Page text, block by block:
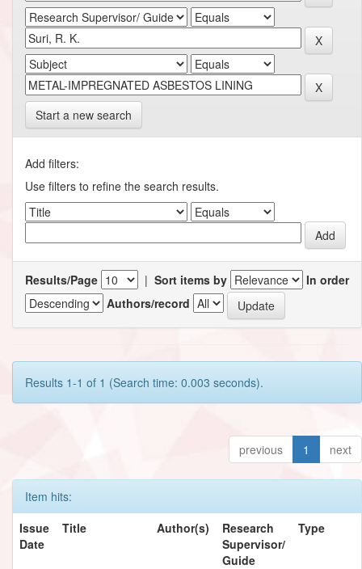
Start a new search
Add filters:
Use filters to refine the search results.
Results/Page | Sort items by
In order
Authors/record
Results 1-1 of 1 (Search time: 0.003 seconds).
previous 1 next
Item hits:
Issue
Date
Title Author(s)
Research
Supervisor/
Guide
Type